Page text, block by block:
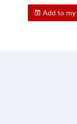
Add to my